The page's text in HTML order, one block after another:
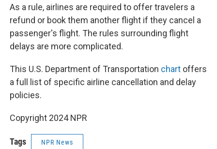
As a rule, airlines are required to offer travelers a
refund or book them another flight if they cancel a
passenger's flight. The rules surrounding flight
delays are more complicated.
This U.S. Department of Transportation chart offers
a full list of specific airline cancellation and delay
policies.
Copyright 2024 NPR
Tags NPR News